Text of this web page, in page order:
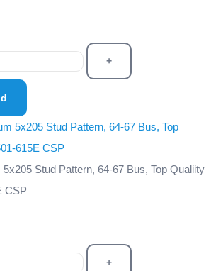
+
Stud Pattern, 64-67 Bus, Top Qualiity
CSP
+